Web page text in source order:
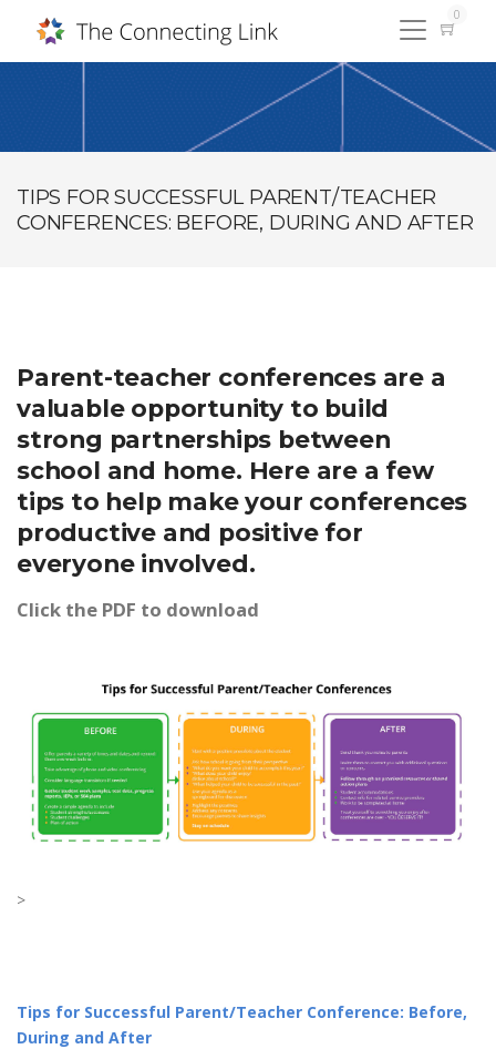
0
TIPS FOR SUCCESSFUL PARENT/TEACHER
CONFERENCES: BEFORE, DURING AND AFTER
Parent-teacher conferences are a
valuable opportunity to build
strong partnerships between
school and home. Here are a few
tips to help make your conferences
productive and positive for
everyone involved.
Click the PDF to download
>
Tips for Successful Parent/Teacher Conference: Before,
During and After